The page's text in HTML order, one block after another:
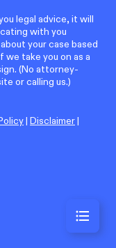
legal advice, it will
with you
your case based
take you on as a
(No attorney-
or calling us.)
| Disclaimer|